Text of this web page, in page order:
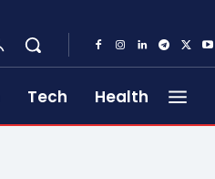
Tech Health